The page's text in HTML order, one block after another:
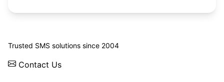
Trusted SMS solutions since 2004
Contact Us